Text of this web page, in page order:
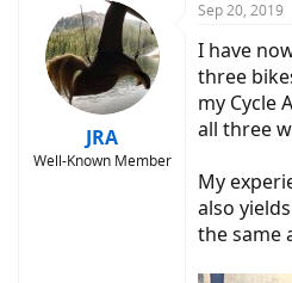
e
a
a
a
d
a
t
e
JRA
Well-Known Member
Sep 20, 2019
I have
three
my Cycle
all three
My
also
the same